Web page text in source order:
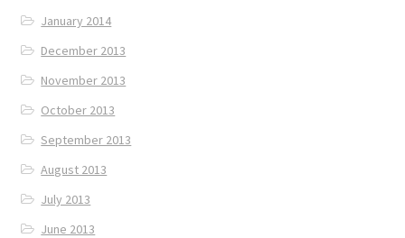
January 2014
December 2013
November 2013
October 2013
September 2013
August 2013
July 2013
June 2013